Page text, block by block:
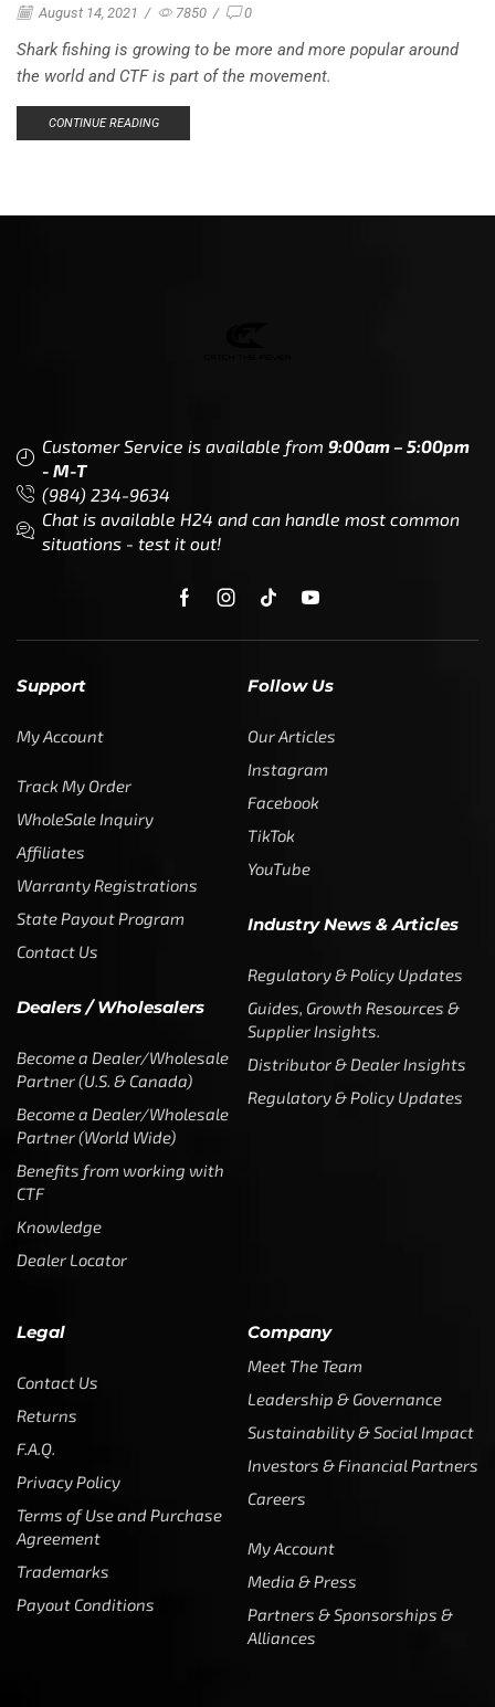
August 14, 2021 / 7850 / 0
Shark fishing is growing to be more and more popular around
the world and CTF is part of the movement.
CONTINUE READING
Customer Service is available from 9:00am – 5:00pm
- M-T
(984) 234-9634
Chat is available H24 and can handle most common
situations - test it out!
Support
My Account
Track My Order
WholeSale Inquiry
Affiliates
Warranty Registrations
State Payout Program
Contact Us
Dealers / Wholesalers
Become a Dealer/Wholesale
Partner (U.S. & Canada)
Become a Dealer/Wholesale
Partner (World Wide)
Benefits from working with
CTF
Knowledge
Dealer Locator
Follow Us
Our Articles
Instagram
Facebook
TikTok
YouTube
Industry News & Articles
Regulatory & Policy Updates
Guides, Growth Resources &
Supplier Insights.
Distributor & Dealer Insights
Regulatory & Policy Updates
Legal
Contact Us
Returns
F.A.Q.
Privacy Policy
Terms of Use and Purchase
Agreement
Trademarks
Payout Conditions
Company
Meet The Team
Leadership & Governance
Sustainability & Social Impact
Investors & Financial Partners
Careers
My Account
Media & Press
Partners & Sponsorships &
Alliances